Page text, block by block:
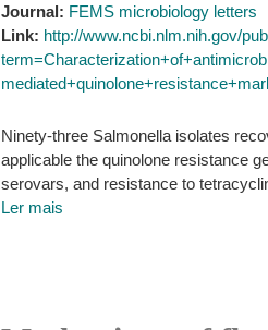
Journal: FEMS microbiology letters
Link: http://www.ncbi.nlm.nih.gov/
Ninety-three Salmonella isolates
applicable the quinolone resistance
serovars, and resistance to
Ler mais